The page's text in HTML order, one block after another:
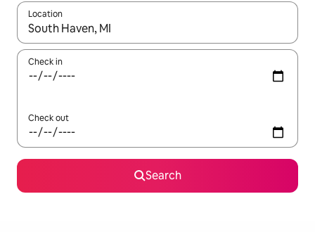
Location
When results are available, navigate with the up and down
Check in
Check out
Search